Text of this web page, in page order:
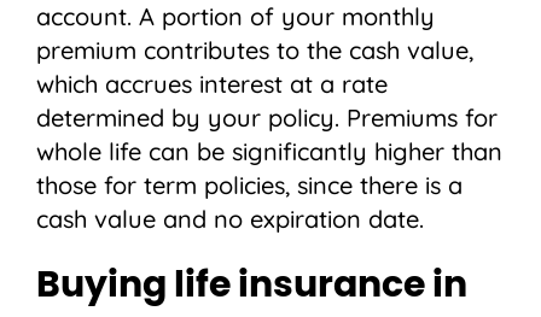
account. A portion of your monthly
premium contributes to the cash value,
which accrues interest at a rate
determined by your policy. Premiums for
whole life can be significantly higher than
those for term policies, since there is a
cash value and no expiration date.
Buying life insurance in